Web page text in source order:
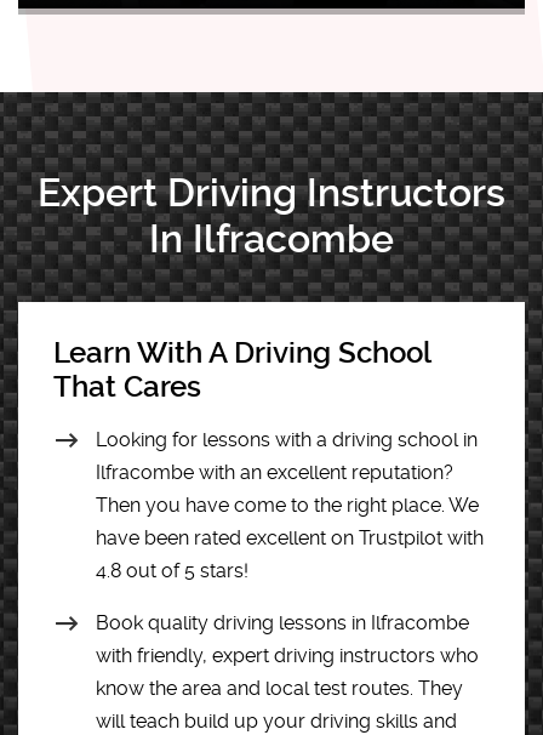
Expert Driving Instructors
In Ilfracombe
Learn With A Driving School
That Cares
Looking for lessons with a driving school in
Ilfracombe with an excellent reputation?
Then you have come to the right place. We
have been rated excellent on Trustpilot with
4.8 out of 5 stars!
Book quality driving lessons in Ilfracombe
with friendly, expert driving instructors who
know the area and local test routes. They
will teach build up your driving skills and